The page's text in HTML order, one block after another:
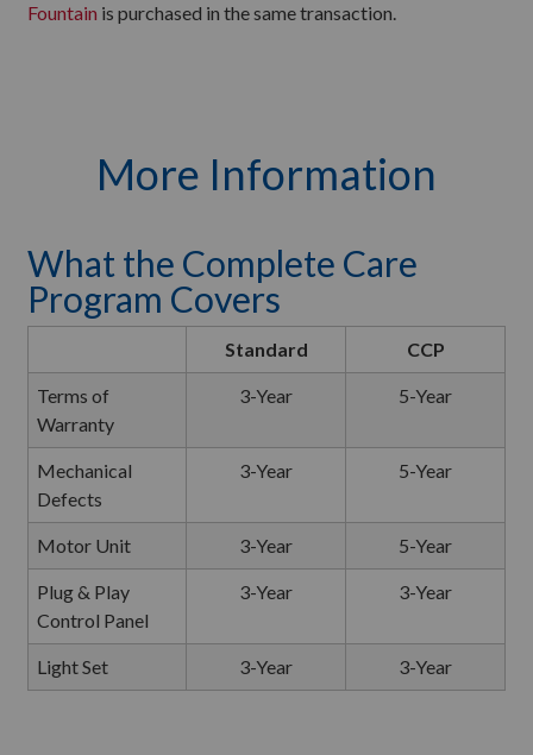
Fountain is purchased in the same transaction.
More Information
What the Complete Care
Program Covers
Standard CCP
Terms of
Warranty
3-Year 5-Year
Mechanical
Defects
3-Year 5-Year
Motor Unit 3-Year 5-Year
Plug & Play
Control Panel
3-Year 3-Year
Light Set 3-Year 3-Year